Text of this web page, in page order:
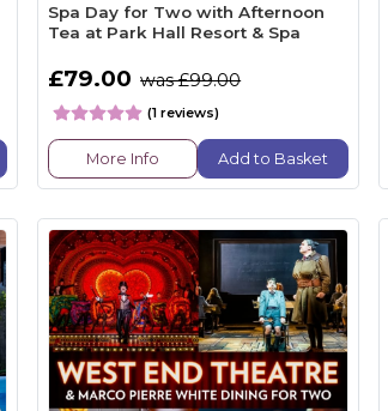
Spa Day for Two with Afternoon
Tea at Park Hall Resort & Spa
£79.00 was £99.00
(1 reviews)
More Info Add to Basket